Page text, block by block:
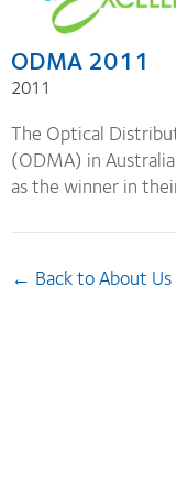
ODMA 2011
2011
The Optical
(ODMA) in
as the winner in
← Back to About Us